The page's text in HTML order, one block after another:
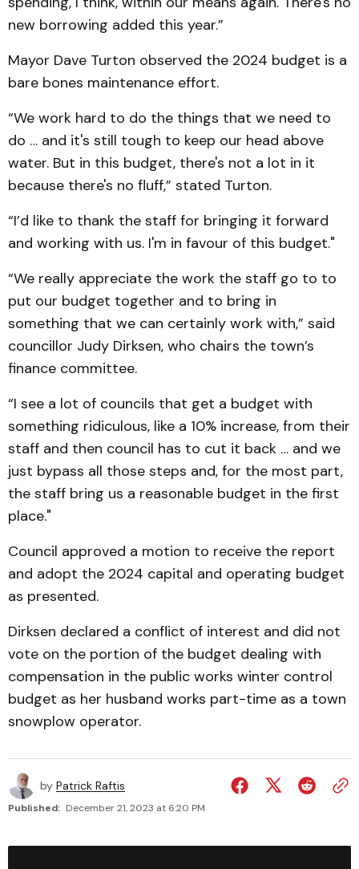
new borrowing added this year.”
Mayor Dave Turton observed the 2024 budget is a
bare bones maintenance effort.
“We work hard to do the things that we need to
do … and it's still tough to keep our head above
water. But in this budget, there's not a lot in it
because there's no fluff,” stated Turton.
“I’d like to thank the staff for bringing it forward
and working with us. I'm in favour of this budget."
“We really appreciate the work the staff go to to
put our budget together and to bring in
something that we can certainly work with,” said
councillor Judy Dirksen, who chairs the town’s
finance committee.
“I see a lot of councils that get a budget with
something ridiculous, like a 10% increase, from their
staff and then council has to cut it back … and we
just bypass all those steps and, for the most part,
the staff bring us a reasonable budget in the first
place."
Council approved a motion to receive the report
and adopt the 2024 capital and operating budget
as presented.
Dirksen declared a conflict of interest and did not
vote on the portion of the budget dealing with
compensation in the public works winter control
budget as her husband works part-time as a town
snowplow operator.
by Patrick Raftis
Published: December 21, 2023 at 6:20 PM